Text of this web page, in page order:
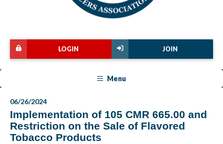
JOIN
LOGIN
Menu
06/26/2024
Implementation of 105 CMR 665.00 and
Restriction on the Sale of Flavored
Tobacco Products